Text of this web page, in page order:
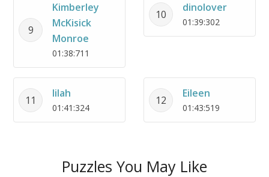
9
Kimberley
McKisick
Monroe
01:38:711
10
dinolover
01:39:302
11
lilah
01:41:324
12
Eileen
01:43:519
Puzzles You May Like